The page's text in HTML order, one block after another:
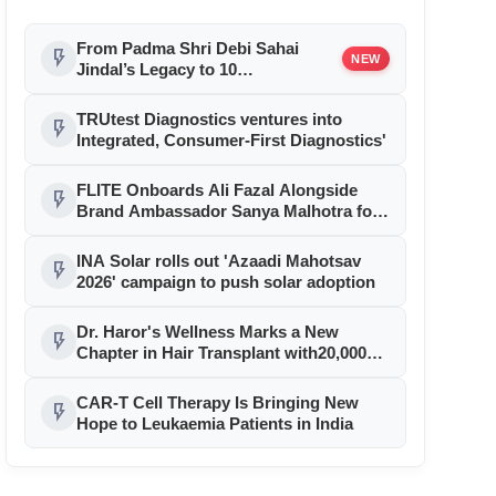
flash_on
From Padma Shri Debi Sahai
Jindal’s Legacy to 10
SHD Enters a New Chapter in
Indian Steel
NEW
flash_on TRUtest Diagnostics ventures into
Integrated, Consumer-First Diagnostics'
flash_on
FLITE Onboards Ali Fazal Alongside
Brand Ambassador Sanya Malhotra for
flash_on
INA Solar rolls out 'Azaadi Mahotsav
2026' campaign to push solar adoption
flash_on
Dr. Haror's Wellness Marks a New
Chapter in Hair Transplant with20,000+
flash_on CAR-T Cell Therapy Is Bringing New
Hope to Leukaemia Patients in India